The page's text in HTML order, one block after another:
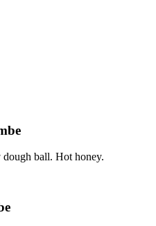
dough ball. Hot honey.